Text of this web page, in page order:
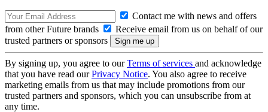
Contact me with news and offers
from other Future brands
Receive email from us on behalf of our
trusted partners or sponsors
By signing up, you agree to ourTerms of services and acknowledge
that you have read ourPrivacy Notice. You also agree to receive
marketing emails from us that may include promotions from our
trusted partners and sponsors, which you can unsubscribe from at
any time.